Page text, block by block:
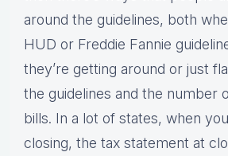
around the guidelines, both
HUD or Freddie Fannie
they’re getting around or just
the guidelines and the number
bills. In a lot of states, when
closing, the tax statement at